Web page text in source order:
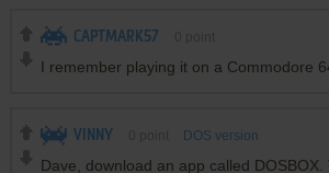
CAPTMARK57
I remember playing it on a Commodore
VINNY DOS version
Dave, download an app called